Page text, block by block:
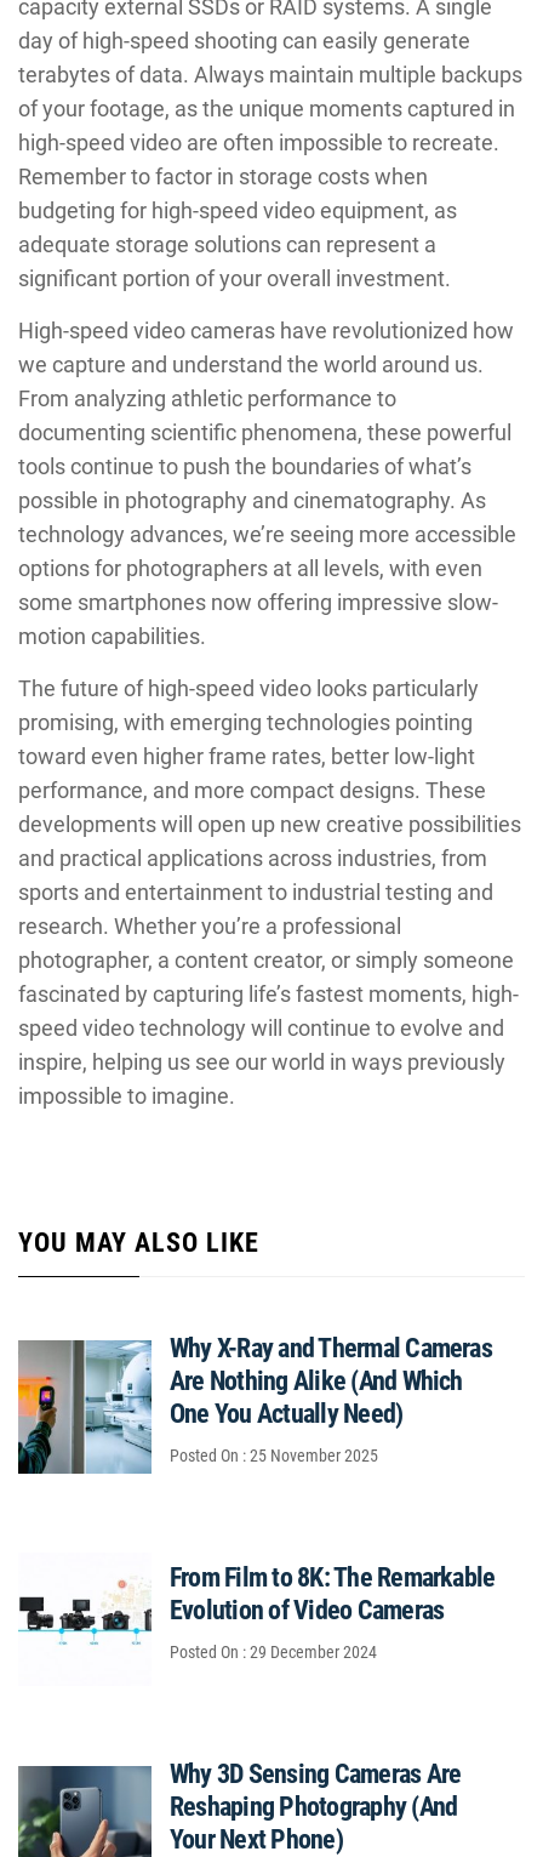
capacity external SSDs or RAID systems. A single
day of high-speed shooting can easily generate
terabytes of data. Always maintain multiple backups
of your footage, as the unique moments captured in
high-speed video are often impossible to recreate.
Remember to factor in storage costs when
budgeting for high-speed video equipment, as
adequate storage solutions can represent a
significant portion of your overall investment.
High-speed video cameras have revolutionized how
we capture and understand the world around us.
From analyzing athletic performance to
documenting scientific phenomena, these powerful
tools continue to push the boundaries of what’s
possible in photography and cinematography. As
technology advances, we’re seeing more accessible
options for photographers at all levels, with even
some smartphones now offering impressive slow-
motion capabilities.
The future of high-speed video looks particularly
promising, with emerging technologies pointing
toward even higher frame rates, better low-light
performance, and more compact designs. These
developments will open up new creative possibilities
and practical applications across industries, from
sports and entertainment to industrial testing and
research. Whether you’re a professional
photographer, a content creator, or simply someone
fascinated by capturing life’s fastest moments, high-
speed video technology will continue to evolve and
inspire, helping us see our world in ways previously
impossible to imagine.
YOU MAY ALSO LIKE
Why X-Ray and Thermal Cameras
Are Nothing Alike (And Which
One You Actually Need)
Posted On : 25 November 2025
From Film to 8K: The Remarkable
Evolution of Video Cameras
Posted On : 29 December 2024
Why 3D Sensing Cameras Are
Reshaping Photography (And
Your Next Phone)